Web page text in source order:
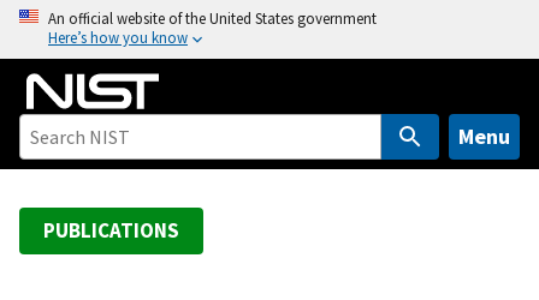
o
An official website of the United States government
Here’s how you know
Menu
PUBLICATIONS